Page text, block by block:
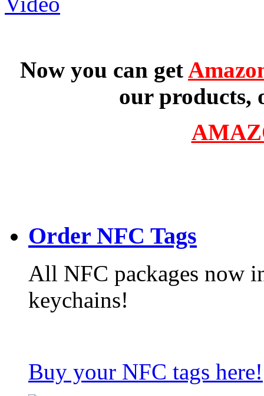
Now you can get
our products,
Order NFC Tags
All NFC packages now
keychains!
Buy your NFC tags here!